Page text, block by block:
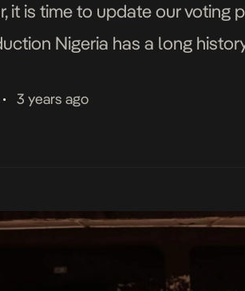
it is time to update our voting
Nigeria has a long
• 3 years ago